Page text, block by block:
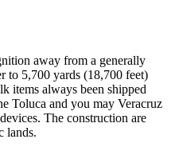
away from a generally
to 5,700 yards (18,700 feet)
items always been shipped
Toluca and you may Veracruz
The construction are
lands.